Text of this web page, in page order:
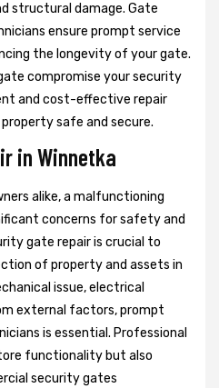
structural damage. Gate
ensure prompt service
the longevity of your gate.
compromise your security
and cost-effective repair
safe and secure.
in Winnetka
alike, a malfunctioning
concerns for safety and
gate repair is crucial to
of property and assets in
issue, electrical
external factors, prompt
is essential. Professional
functionality but also
security gates